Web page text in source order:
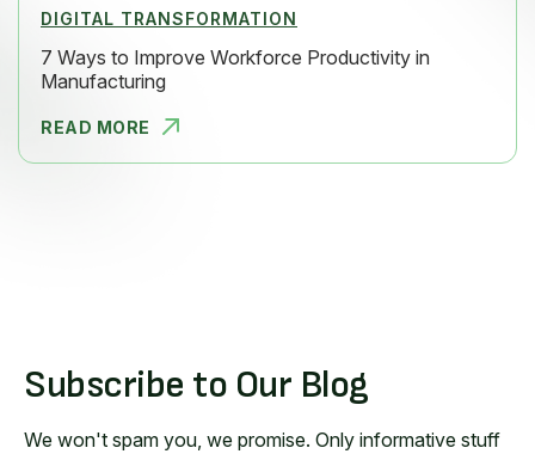
DIGITAL TRANSFORMATION
7 Ways to Improve Workforce Productivity in
Manufacturing
READ MORE
7 WAYS TO
Subscribe to Our Blog
We won't spam you, we promise. Only informative stuff